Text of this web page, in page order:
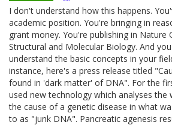
I don't understand how this happens.
academic position. You're bringing in
grant money. You're publishing in Nature
Structural and Molecular Biology. And
understand the basic concepts in your
instance, here's a press release titled
found in 'dark matter' of DNA". For the
used new technology which analyses
the cause of a genetic disease in what
to as "junk DNA". Pancreatic agenesis